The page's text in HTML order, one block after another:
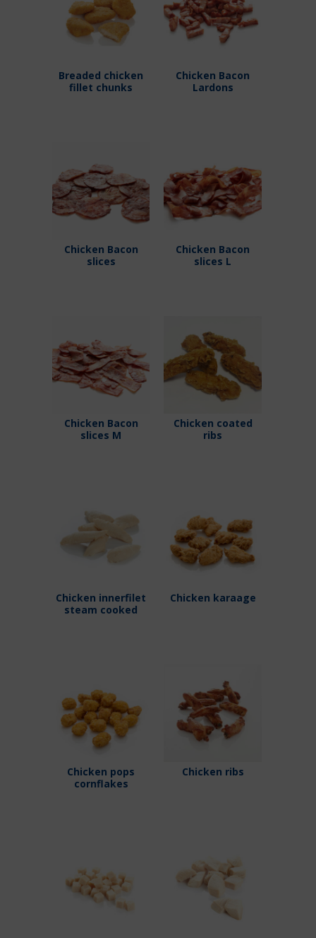
Breaded chicken
fillet chunks
Chicken Bacon
Lardons
Chicken Bacon
slices
Chicken Bacon
slices L
Chicken Bacon
slices M
Chicken coated
ribs
Chicken innerfilet
steam cooked
Chicken karaage
Chicken pops
cornflakes
Chicken ribs